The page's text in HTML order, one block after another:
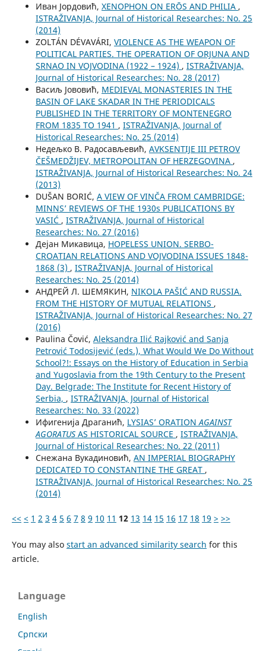
Иван Јордовић, XENOPHON ON ЕRŌS AND PHILIA ,
ISTRAŽIVANJA, Јournal of Historical Researches: No. 25
(2014)
ZOLTÁN DÉVAVÁRI, VIOLENCE AS THE WEAPON OF
POLITICAL PARTIES. THE OPERATION OF ORJUNA AND
SRNAO IN VOJVODINA (1922 – 1924) , ISTRAŽIVANJA,
Јournal of Historical Researches: No. 28 (2017)
Васиљ Јововић, MEDIEVAL MONASTERIES IN THE
BASIN OF LAKE SKADAR IN THE PERIODICALS
PUBLISHED IN THE TERRITORY OF MONTENEGRO
FROM 1835 TO 1941 , ISTRAŽIVANJA, Јournal of
Historical Researches: No. 25 (2014)
Недељко В. Радосављевић, AVKSENTIJE III PETROV
ČEŠMEDŽIJEV, METROPOLITAN OF HERZEGOVINA ,
ISTRAŽIVANJA, Јournal of Historical Researches: No. 24
(2013)
DUŠAN BORIĆ, A VIEW OF VINČA FROM CAMBRIDGE:
MINNS’ REVIEWS OF THE 1930s PUBLICATIONS BY
VASIĆ , ISTRAŽIVANJA, Јournal of Historical
Researches: No. 27 (2016)
Дејан Микавица, HOPELESS UNION. SERBO-
CROATIAN RELATIONS AND VOJVODINA ISSUES 1848-
1868 (3) , ISTRAŽIVANJA, Јournal of Historical
Researches: No. 25 (2014)
АНДРЕЙ Л. ШЕМЯКИН, NIKOLA PAŠIĆ AND RUSSIA.
FROM THE HISTORY OF MUTUAL RELATIONS ,
ISTRAŽIVANJA, Јournal of Historical Researches: No. 27
(2016)
Paulina Čović, Aleksandra Ilić Rajković and Sanja
Petrović Todosijević (eds.), What Would We Do Without
School?!: Essays on the History of Education in Serbia
and Yugoslavia from the 19th Century to the Present
Day. Belgrade: The Institute for Recent History of
Serbia, , ISTRAŽIVANJA, Јournal of Historical
Researches: No. 33 (2022)
Ифигенија Драганић, LYSIAS’ ORATIONAGAINST
AGORATUSAS HISTORICAL SOURCE , ISTRAŽIVANJA,
Јournal of Historical Researches: No. 22 (2011)
Снежана Вукадиновић, AN IMPERIAL BIOGRAPHY
DEDICATED TO CONSTANTINE THE GREAT ,
ISTRAŽIVANJA, Јournal of Historical Researches: No. 25
(2014)
<< < 1 2 3 4 5 6 7 8 9 10 11 12 13 14 15 16 17 18 19 > >>
You may also start an advanced similarity search for this
article.
Language
English
Cрпски